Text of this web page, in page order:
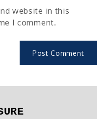
website in this
I comment.